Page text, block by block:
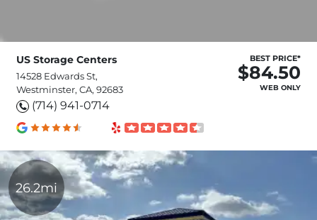
US Storage Centers
14528 Edwards St,
Westminster, CA, 92683
(714) 941-0714
BEST PRICE*
$84.50
WEB ONLY
26.2mi